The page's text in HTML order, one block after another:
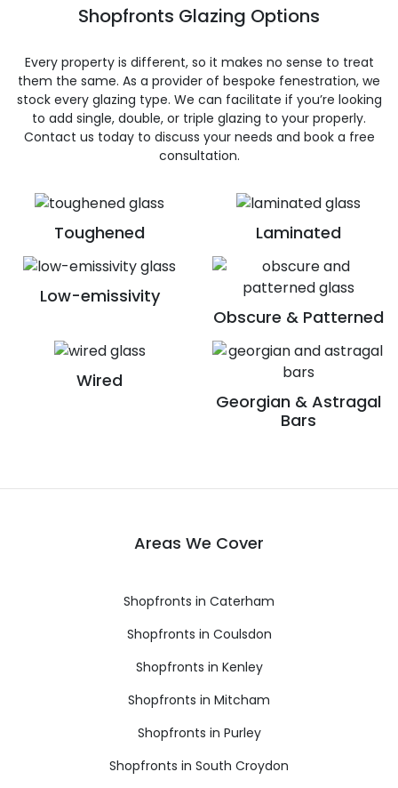
Toughened Laminated
Low-emissivity
Obscure & Patterned
Wired
Georgian & Astragal
Bars
Shopfronts Glazing Options
Every property is different, so it makes no sense to treat
them the same. As a provider of bespoke fenestration, we
stock every glazing type. We can facilitate if you’re looking
to add single, double, or triple glazing to your properly.
Contact us today to discuss your needs and book a free
consultation.
Areas We Cover
Shopfronts in Caterham
Shopfronts in Coulsdon
Shopfronts in Kenley
Shopfronts in Mitcham
Shopfronts in Purley
Shopfronts in South Croydon